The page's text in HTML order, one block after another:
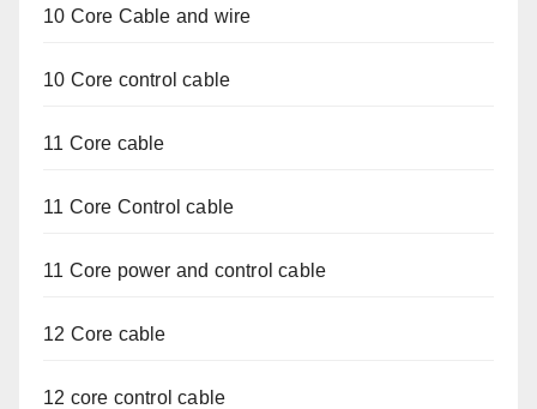
10 Core Cable and wire
10 Core control cable
11 Core cable
11 Core Control cable
11 Core power and control cable
12 Core cable
12 core control cable